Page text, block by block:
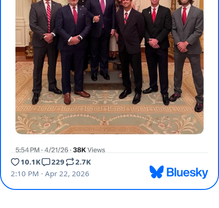
10.1K 229
2.7K
2:10 PM · Apr 22, 2026